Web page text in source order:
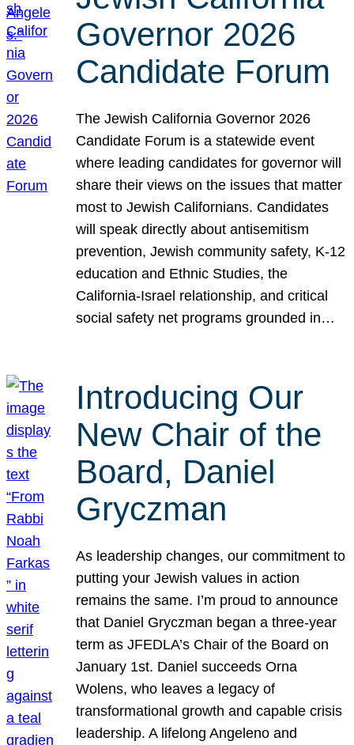
Governor 2026
Candidate Forum
The Jewish California Governor 2026
Candidate Forum is a statewide event
where leading candidates for governor will
share their views on the issues that matter
most to Jewish Californians. Candidates
will speak directly about antisemitism
prevention, Jewish community safety, K-12
education and Ethnic Studies, the
California-Israel relationship, and critical
social safety net programs grounded in…
Introducing Our
New Chair of the
Board, Daniel
Gryczman
As leadership changes, our commitment to
putting your Jewish values in action
remains the same. I’m proud to announce
that Daniel Gryczman began a three-year
term as JFEDLA’s Chair of the Board on
January 1st. Daniel succeeds Orna
Wolens, who leaves a legacy of
transformational growth and capable crisis
leadership. A lifelong Angeleno and